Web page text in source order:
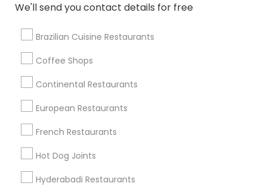
We'll send you contact details for free
Brazilian Cuisine Restaurants
Coffee Shops
Continental Restaurants
European Restaurants
French Restaurants
Hot Dog Joints
Hyderabadi Restaurants
Hollywood, FL
Coral Springs, FL
Weston, FL
Boca Raton, FL
View More
Find Local Restaurants in Popular
Metros